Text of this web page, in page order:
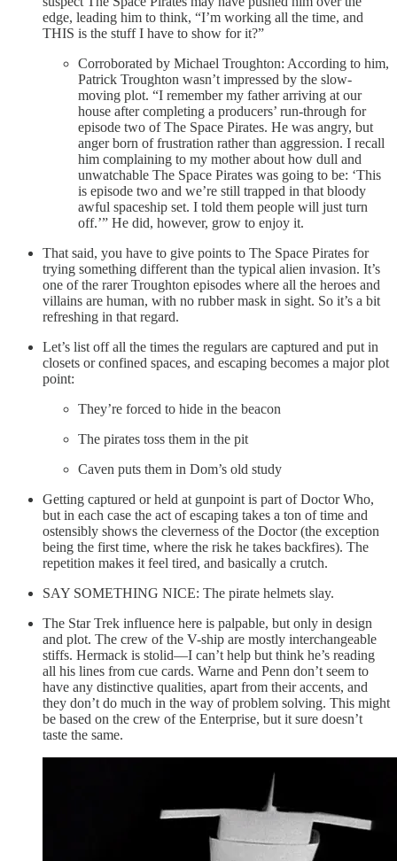
edge, leading him to think, “I’m working all the time, and
THIS is the stuff I have to show for it?”
Corroborated by Michael Troughton: According to him,
Patrick Troughton wasn’t impressed by the slow-
moving plot. “I remember my father arriving at our
house after completing a producers’ run-through for
episode two of The Space Pirates. He was angry, but
anger born of frustration rather than aggression. I recall
him complaining to my mother about how dull and
unwatchable The Space Pirates was going to be: ‘This
is episode two and we’re still trapped in that bloody
awful spaceship set. I told them people will just turn
off.’” He did, however, grow to enjoy it.
That said, you have to give points to The Space Pirates for
trying something different than the typical alien invasion. It’s
one of the rarer Troughton episodes where all the heroes and
villains are human, with no rubber mask in sight. So it’s a bit
refreshing in that regard.
Let’s list off all the times the regulars are captured and put in
closets or confined spaces, and escaping becomes a major plot
point:
They’re forced to hide in the beacon
The pirates toss them in the pit
Caven puts them in Dom’s old study
Getting captured or held at gunpoint is part of Doctor Who,
but in each case the act of escaping takes a ton of time and
ostensibly shows the cleverness of the Doctor (the exception
being the first time, where the risk he takes backfires). The
repetition makes it feel tired, and basically a crutch.
SAY SOMETHING NICE: The pirate helmets slay.
The Star Trek influence here is palpable, but only in design
and plot. The crew of the V-ship are mostly interchangeable
stiffs. Hermack is stolid—I can’t help but think he’s reading
all his lines from cue cards. Warne and Penn don’t seem to
have any distinctive qualities, apart from their accents, and
they don’t do much in the way of problem solving. This might
be based on the crew of the Enterprise, but it sure doesn’t
taste the same.